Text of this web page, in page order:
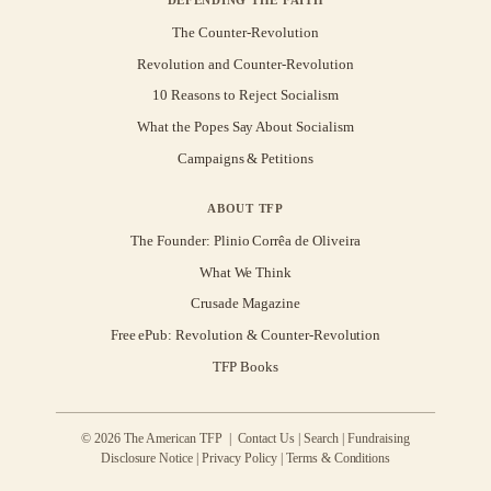
The Counter-Revolution
Revolution and Counter-Revolution
10 Reasons to Reject Socialism
What the Popes Say About Socialism
Campaigns & Petitions
ABOUT TFP
The Founder: Plinio Corrêa de Oliveira
What We Think
Crusade Magazine
Free ePub: Revolution & Counter-Revolution
TFP Books
© 2026 The American TFP | Contact Us |Search |Fundraising
Disclosure Notice |Privacy Policy| Terms & Conditions